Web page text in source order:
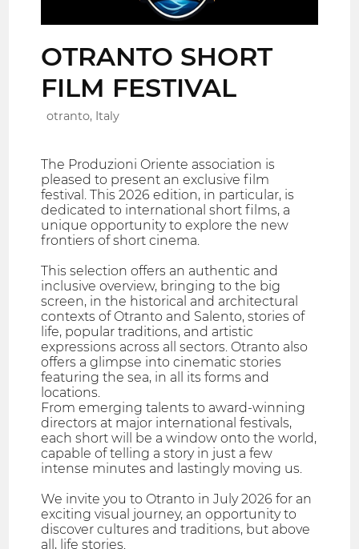
OTRANTO SHORT
FILM FESTIVAL
otranto, Italy
The Produzioni Oriente association is
pleased to present an exclusive film
festival. This 2026 edition, in particular, is
dedicated to international short films, a
unique opportunity to explore the new
frontiers of short cinema.
This selection offers an authentic and
inclusive overview, bringing to the big
screen, in the historical and architectural
contexts of Otranto and Salento, stories of
life, popular traditions, and artistic
expressions across all sectors. Otranto also
offers a glimpse into cinematic stories
featuring the sea, in all its forms and
locations.
From emerging talents to award-winning
directors at major international festivals,
each short will be a window onto the world,
capable of telling a story in just a few
intense minutes and lastingly moving us.
We invite you to Otranto in July 2026 for an
exciting visual journey, an opportunity to
discover cultures and traditions, but above
all, life stories.